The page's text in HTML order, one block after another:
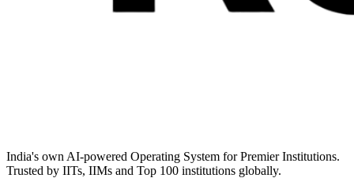
India's own AI-powered Operating System for Premier Institutions.
Trusted by IITs, IIMs and Top 100 institutions globally.